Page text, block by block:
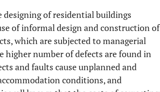
of residential buildings
of informal design and construction of
which are subjected to managerial
higher number of defects are found in
and faults cause unplanned and
conditions, and